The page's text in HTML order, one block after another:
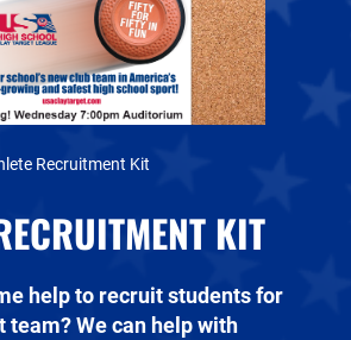
Recruitment Kit
KIT
help to recruit students for
team? We can help with